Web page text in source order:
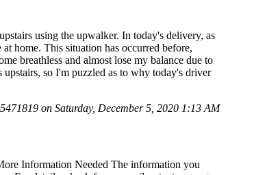
using the upwalker. In today's delivery, as
home. This situation has occurred before,
breathless and almost lose my balance due to
so I'm puzzled as to why today's driver
on Saturday, December 5, 2020 1:13 AM
Information Needed The information you